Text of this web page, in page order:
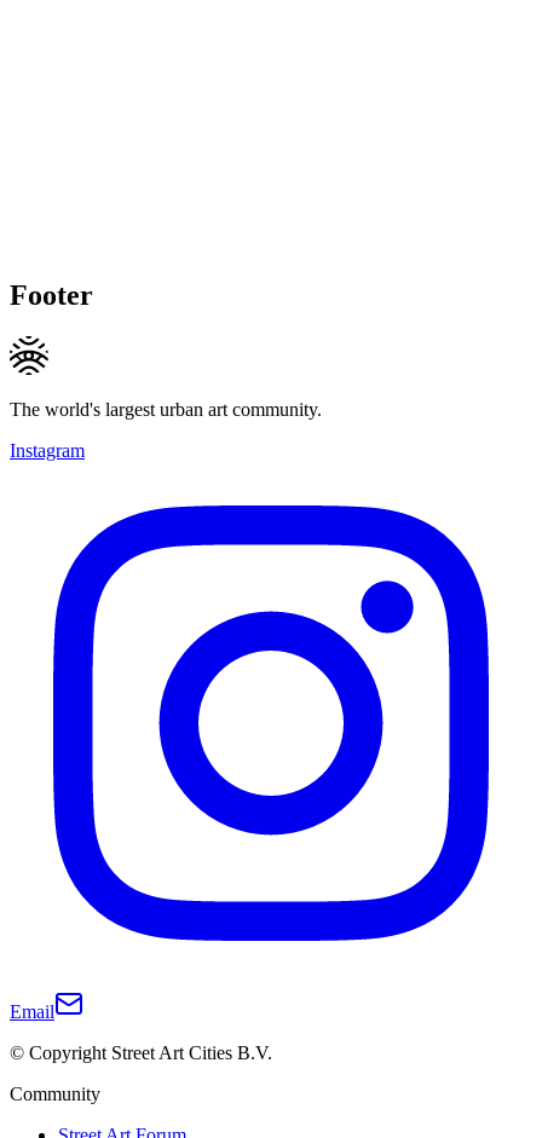
Footer
The world's largest urban art community.
Instagram
Email
© Copyright Street Art Cities B.V.
Community